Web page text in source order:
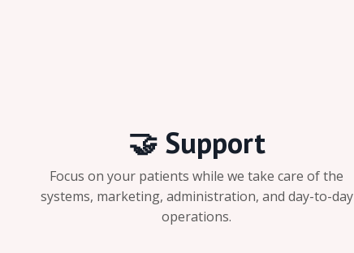
🤝 Support
Focus on your patients while we take care of the
systems, marketing, administration, and day-to-day
operations.